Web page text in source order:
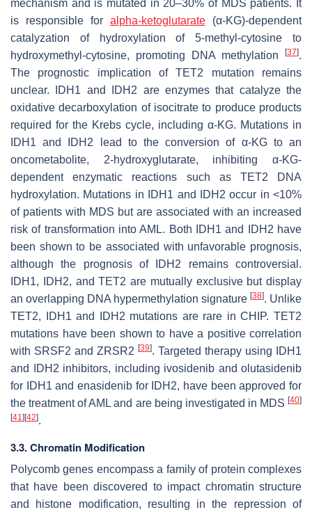
mechanism and is mutated in 20–30% of MDS patients. It
is responsible for alpha-ketoglutarate (α-KG)-dependent
catalyzation of hydroxylation of 5-methyl-cytosine to
hydroxymethyl-cytosine, promoting DNA methylation
[37].
The prognostic implication ofTET2 mutation remains
unclear.
IDH1 and IDH2 are enzymes that catalyze the
oxidative decarboxylation of isocitrate to produce products
required for the Krebs cycle, including α-KG. Mutations in
IDH1 and IDH2 lead to the conversion of α-KG to an
oncometabolite, 2-hydroxyglutarate, inhibiting α-KG-
dependent enzymatic reactions such as TET2 DNA
hydroxylation. Mutations in
IDH1 and IDH2 occur in <10%
of patients with MDS but are associated with an increased
risk of transformation into AML. Both
IDH1 and IDH2 have
been shown to be associated with unfavorable prognosis,
although the prognosis of
IDH2 remains controversial.
IDH1, IDH2, andTET2 are mutually exclusive but display
an overlapping DNA hypermethylation signature [38]. Unlike
TET2, IDH1 and IDH2 mutations are rare in CHIP.TET2
mutations have been shown to have a positive correlation
with SRSF2 and ZRSR2 [39]. Targeted therapy using IDH1
and IDH2 inhibitors, including ivosidenib and olutasidenib
for IDH1 and enasidenib for IDH2, have been approved for
the treatment of AML and are being investigated in MDS [40]
[41] [42].
3.3. Chromatin Modification
Polycomb genes encompass a family of protein complexes
that have been discovered to impact chromatin structure
and histone modification, resulting in the repression of